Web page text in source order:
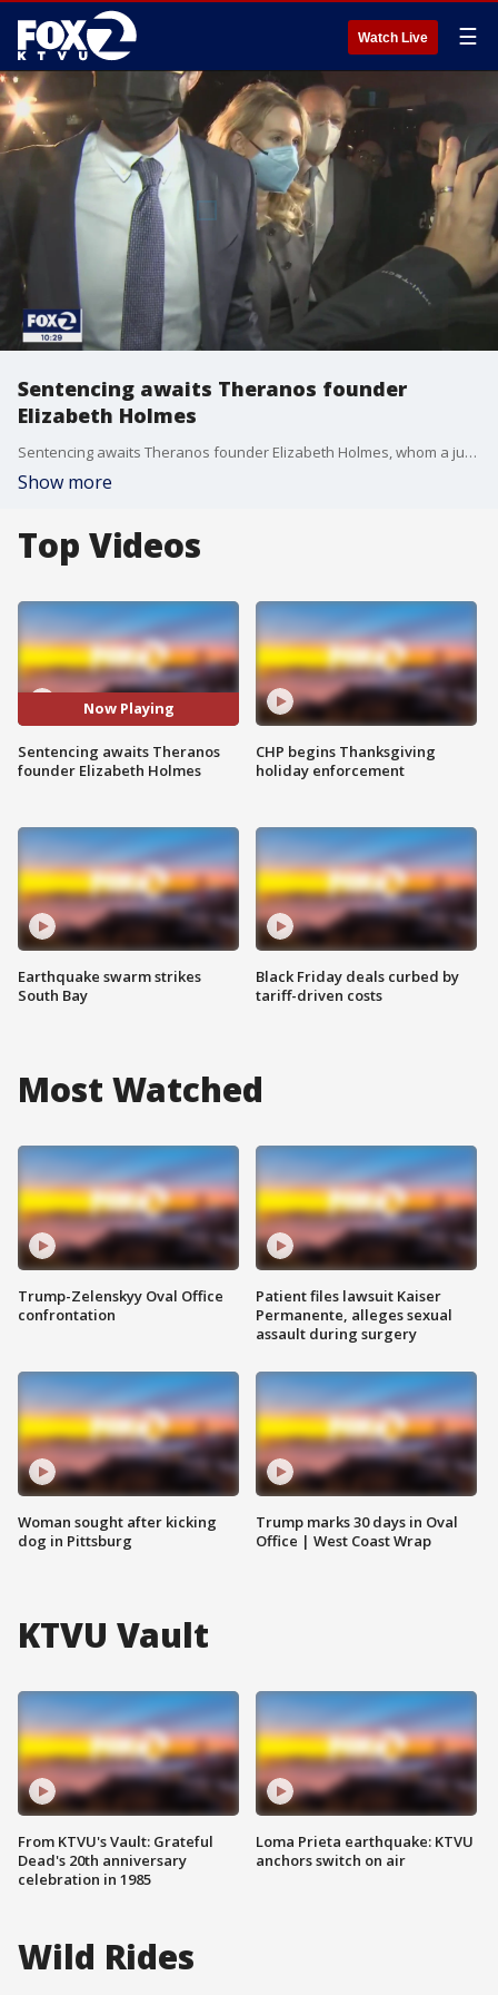
Watch Live ☰
Sentencing awaits Theranos founder
Elizabeth Holmes
Sentencing awaits Theranos founder Elizabeth Holmes, whom a jury found guilty of three counts of wire fraud. Evan Sernoffsky reports
Show more
Top Videos
Now Playing
Sentencing awaits Theranos
founder Elizabeth Holmes
Earthquake swarm strikes
South Bay
CHP begins Thanksgiving
holiday enforcement
Black Friday deals curbed by
tariff-driven costs
Most Watched
Trump-Zelenskyy Oval Office
confrontation
Woman sought after kicking
dog in Pittsburg
Patient files lawsuit Kaiser
Permanente, alleges sexual
assault during surgery
Trump marks 30 days in Oval
Office | West Coast Wrap
KTVU Vault
From KTVU's Vault: Grateful
Dead's 20th anniversary
celebration in 1985
Loma Prieta earthquake: KTVU
anchors switch on air
Wild Rides